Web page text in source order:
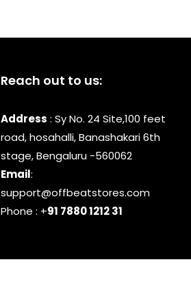
Reach out to us:
Address : Sy No. 24 Site,100 feet
road, hosahalli, Banashakari 6th
stage, Bengaluru -560062
Email:
support@offbeatstores.com
Phone : +91 7880 1212 31